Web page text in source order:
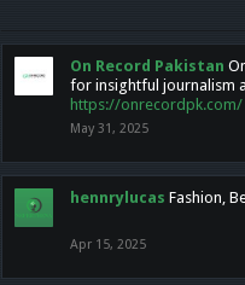
On Record Pakistan
for insightful journalism
https://onrecordpk.com/
May 31, 2025
hennrylucas Fashion,
Apr 15, 2025